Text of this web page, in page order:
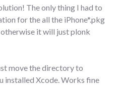
The only thing I had to
for the all the iPhone*.pkg
it will just plonk
move the directory to
installed Xcode. Works fine